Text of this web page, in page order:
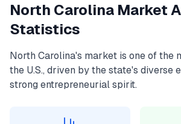
North Carolina Market
Statistics
North Carolina's market is one of the
the U.S., driven by the state's diverse
strong entrepreneurial spirit.